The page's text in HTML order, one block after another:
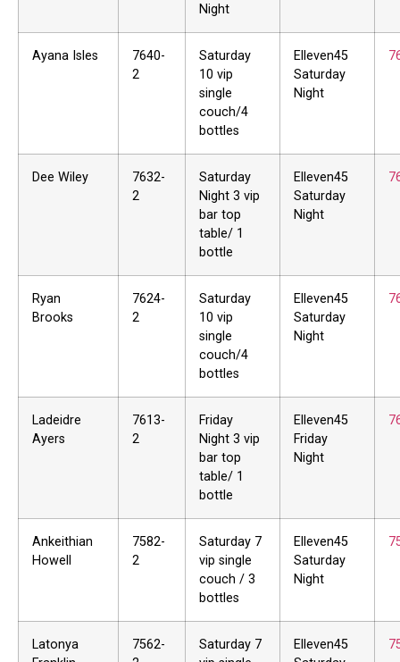
Night
Ayana Isles
7640-
2
Saturday
10 vip
single
couch/4
bottles
Elleven45
Saturday
Night
Dee Wiley
7632-
2
Saturday
Night 3 vip
bar top
table/ 1
bottle
Elleven45
Saturday
Night
Ryan
Brooks
7624-
2
Saturday
10 vip
single
couch/4
bottles
Elleven45
Saturday
Night
Ladeidre
Ayers
7613-
2
Friday
Night 3 vip
bar top
table/ 1
bottle
Elleven45
Friday
Night
Ankeithian
Howell
7582-
2
Saturday 7
vip single
couch / 3
bottles
Elleven45
Saturday
Night
Latonya
7562-
Saturday 7
Elleven45